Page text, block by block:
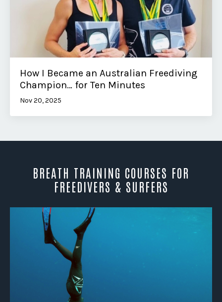
How I Became an Australian Freediving
Champion… for Ten Minutes
Nov 20, 2025
BREATH TRAINING COURSES FOR
FREEDIVERS & SURFERS